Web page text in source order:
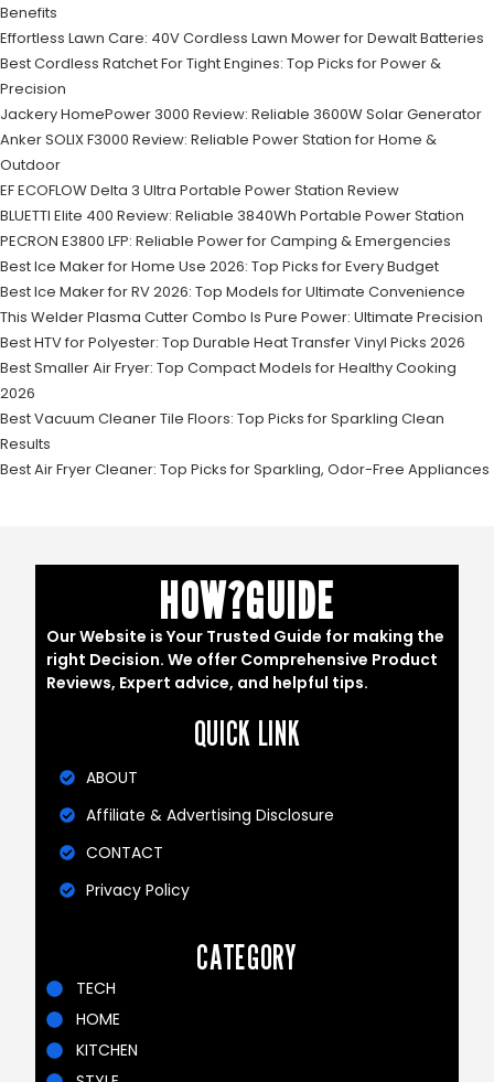
Benefits
Effortless Lawn Care: 40V Cordless Lawn Mower for Dewalt Batteries
Best Cordless Ratchet For Tight Engines: Top Picks for Power &
Precision
Jackery HomePower 3000 Review: Reliable 3600W Solar Generator
Anker SOLIX F3000 Review: Reliable Power Station for Home &
Outdoor
EF ECOFLOW Delta 3 Ultra Portable Power Station Review
BLUETTI Elite 400 Review: Reliable 3840Wh Portable Power Station
PECRON E3800 LFP: Reliable Power for Camping & Emergencies
Best Ice Maker for Home Use 2026: Top Picks for Every Budget
Best Ice Maker for RV 2026: Top Models for Ultimate Convenience
This Welder Plasma Cutter Combo Is Pure Power: Ultimate Precision
Best HTV for Polyester: Top Durable Heat Transfer Vinyl Picks 2026
Best Smaller Air Fryer: Top Compact Models for Healthy Cooking
2026
Best Vacuum Cleaner Tile Floors: Top Picks for Sparkling Clean
Results
Best Air Fryer Cleaner: Top Picks for Sparkling, Odor-Free Appliances
HOW?GUIDE
Our Website is Your Trusted Guide for making the
right Decision. We offer Comprehensive Product
Reviews, Expert advice, and helpful tips.
QUICK LINK
ABOUT
Affiliate & Advertising Disclosure
CONTACT
Privacy Policy
CATEGORY
TECH
HOME
KITCHEN